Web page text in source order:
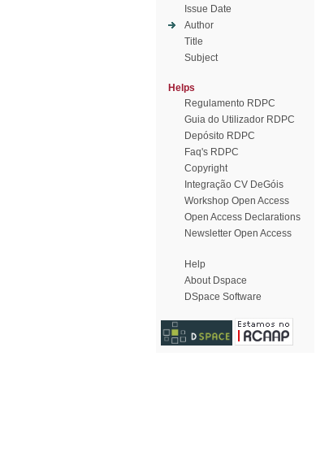
Issue Date
Author
Title
Subject
Helps
Regulamento RDPC
Guia do Utilizador RDPC
Depósito RDPC
Faq's RDPC
Copyright
Integração CV DeGóis
Workshop Open Access
Open Access Declarations
Newsletter Open Access
Help
About Dspace
DSpace Software